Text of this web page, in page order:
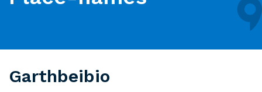
Garthbeibio